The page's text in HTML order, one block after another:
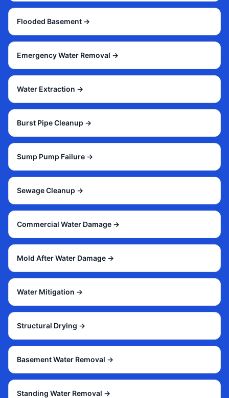
Flooded Basement →
Emergency Water Removal →
Water Extraction →
Burst Pipe Cleanup →
Sump Pump Failure →
Sewage Cleanup →
Commercial Water Damage →
Mold After Water Damage →
Water Mitigation →
Structural Drying →
Basement Water Removal →
Standing Water Removal →